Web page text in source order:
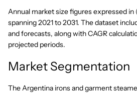
Annual market size figures expressed in
spanning 2021 to 2031. The dataset
and forecasts, along with CAGR
projected periods.
Market Segmentation
The Argentina irons and garment